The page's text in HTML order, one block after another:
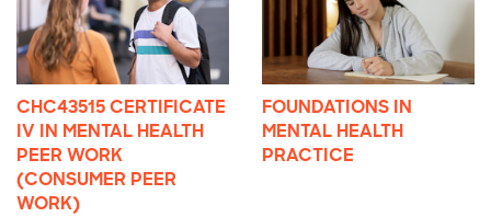
CHC43515 CERTIFICATE
IV IN MENTAL HEALTH
PEER WORK
(CONSUMER PEER
WORK)
FOUNDATIONS IN
MENTAL HEALTH
PRACTICE